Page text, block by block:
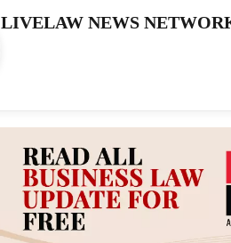
LIVELAW NEWS